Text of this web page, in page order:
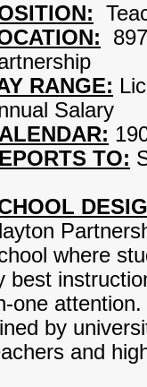
RANGE:
Salary
TO:
where
best
one
by
and